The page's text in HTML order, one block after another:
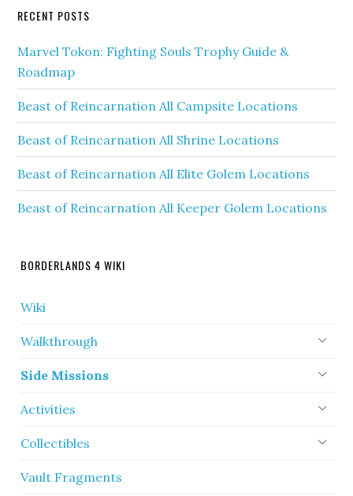
RECENT POSTS
Marvel Tokon: Fighting Souls Trophy Guide &
Roadmap
Beast of Reincarnation All Campsite Locations
Beast of Reincarnation All Shrine Locations
Beast of Reincarnation All Elite Golem Locations
Beast of Reincarnation All Keeper Golem Locations
BORDERLANDS 4 WIKI
Wiki
Walkthrough
Side Missions
Activities
Collectibles
Vault Fragments